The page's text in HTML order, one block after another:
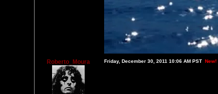
Roberto_Moura Friday, December 30, 2011 10:06 AM PST New!